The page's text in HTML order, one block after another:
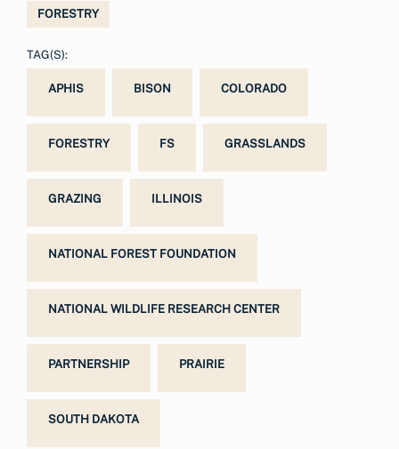
FORESTRY
TAG(S):
APHIS BISON COLORADO
FORESTRY FS GRASSLANDS
GRAZING ILLINOIS
NATIONAL FOREST FOUNDATION
NATIONAL WILDLIFE RESEARCH CENTER
PARTNERSHIP PRAIRIE
SOUTH DAKOTA